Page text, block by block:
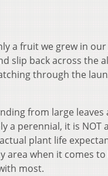
a fruit we grew in
slip back across the
through the
from large leaves
a perennial, it is NOT
plant life
area when it comes
most.